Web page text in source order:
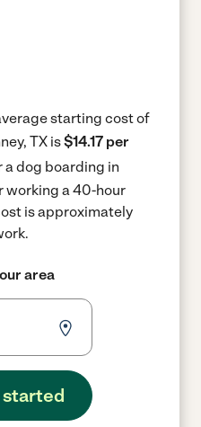
starting cost of
TX is$14.17 per
a dog boarding in
working a 40-hour
is approximately
area